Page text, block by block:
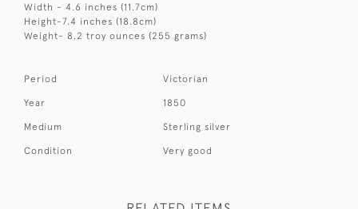
Width - 4.6 inches (11.7cm)
Height-7.4 inches (18.8cm)
Weight- 8.2 troy ounces (255 grams)
Period Victorian
Year 1850
Medium Sterling silver
Condition Very good